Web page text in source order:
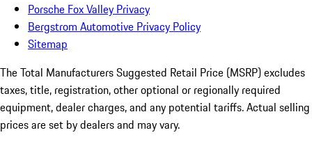
Porsche Fox Valley Privacy
Bergstrom Automotive Privacy Policy
Sitemap
The Total Manufacturers Suggested Retail Price (MSRP) excludes
taxes, title, registration, other optional or regionally required
equipment, dealer charges, and any potential tariffs. Actual selling
prices are set by dealers and may vary.